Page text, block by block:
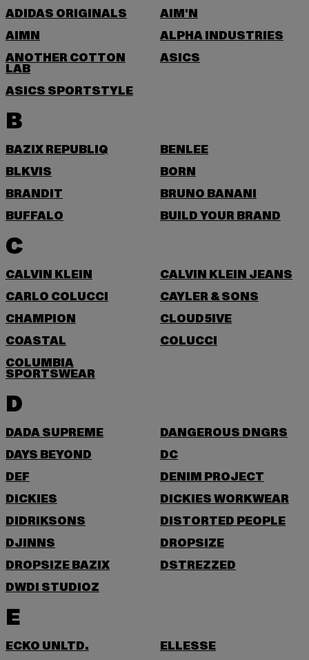
ADIDAS ORIGINALS
AIM'N
AIMN
ALPHA INDUSTRIES
ANOTHER COTTON
LAB
ASICS
ASICS SPORTSTYLE
B
BAZIX REPUBLIQ
BENLEE
BLKVIS
BORN
BRANDIT
BRUNO BANANI
BUFFALO
BUILD YOUR BRAND
C
CALVIN KLEIN
CALVIN KLEIN JEANS
CARLO COLUCCI
CAYLER & SONS
CHAMPION
CLOUD5IVE
COASTAL
COLUCCI
COLUMBIA
SPORTSWEAR
D
DADA SUPREME
DANGEROUS DNGRS
DAYS BEYOND
DC
DEF
DENIM PROJECT
DICKIES
DICKIES WORKWEAR
DIDRIKSONS
DISTORTED PEOPLE
DJINNS
DROPSIZE
DROPSIZE BAZIX
DSTREZZED
DWD! STUDIOZ
E
ECKO UNLTD.
ELLESSE